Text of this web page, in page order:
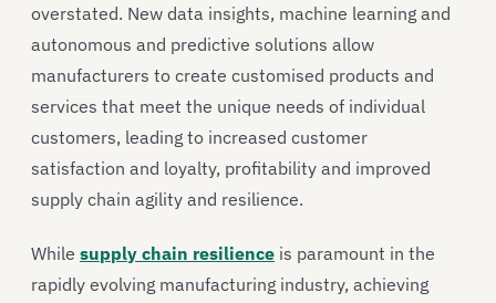
overstated. New data insights, machine learning and
autonomous and predictive solutions allow
manufacturers to create customised products and
services that meet the unique needs of individual
customers, leading to increased customer
satisfaction and loyalty, profitability and improved
supply chain agility and resilience.
While supply chain resilience is paramount in the
rapidly evolving manufacturing industry, achieving